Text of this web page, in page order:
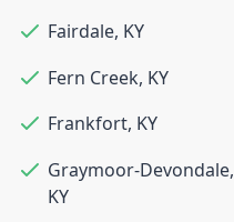
Fairdale, KY
Fern Creek, KY
Frankfort, KY
Graymoor-Devondale,
KY